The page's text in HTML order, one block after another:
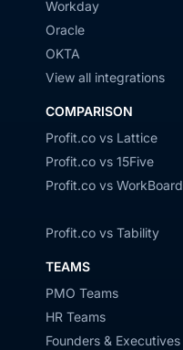
Workday
Oracle
OKTA
View all integrations
COMPARISON
Profit.co vs Lattice
Profit.co vs 15Five
Profit.co vs WorkBoard
Profit.co vs Tability
TEAMS
PMO Teams
HR Teams
Founders & Executives